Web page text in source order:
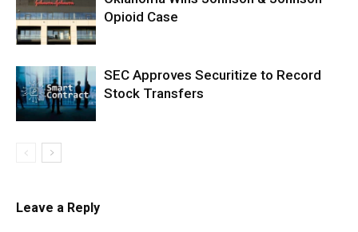
Opioid Case
SEC Approves Securitize to Record
Stock Transfers
Leave a Reply